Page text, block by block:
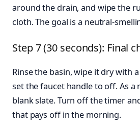
around the drain, and wipe the
cloth. The goal is a neutral-
Step 7 (30 seconds): Final
Rinse the basin, wipe it dry with
set the faucet handle to off. As a
blank slate. Turn off the timer
that pays off in the morning.